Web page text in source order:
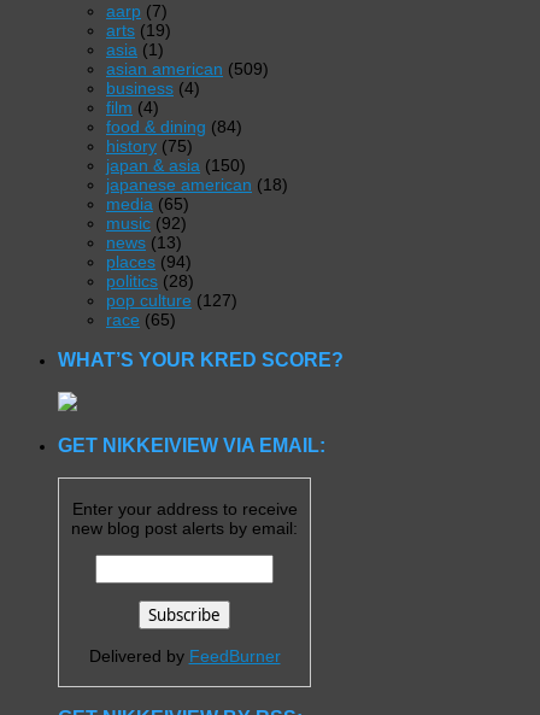
aarp (7)
arts (19)
asia (1)
asian american (509)
business (4)
film (4)
food & dining (84)
history (75)
japan & asia (150)
japanese american (18)
media (65)
music (92)
news (13)
places (94)
politics (28)
pop culture (127)
race (65)
WHAT’S YOUR KRED SCORE?
GET NIKKEIVIEW VIA EMAIL:
Enter your address to receive
new blog post alerts by email:
Delivered by FeedBurner